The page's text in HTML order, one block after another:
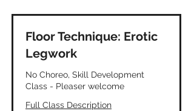
Floor Technique: Erotic
Legwork
No Choreo, Skill Development
Class - Pleaser welcome
Full Class Description